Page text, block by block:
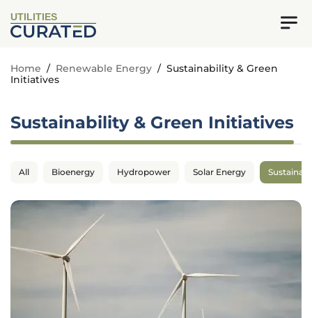
UTILITIES
Home / Renewable Energy / Sustainability & Green
Initiatives
Sustainability & Green Initiatives
All Bioenergy Hydropower Solar Energy